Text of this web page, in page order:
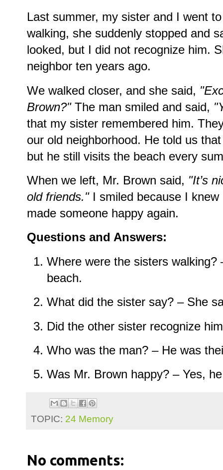
Last summer, my sister and I went
walking, she suddenly stopped and
looked, but I did not recognize him.
neighbor ten years ago.
We walked closer, and she said,
Brown?"The man smiled and said,
that my sister remembered him.
our old neighborhood. He told us
but he still visits the beach every
When we left, Mr. Brown said, "It’s
old friends."I smiled because I knew
made someone happy again.
Questions and Answers:
Where were the sisters walking?
beach.
What did the sister say? – She
Did the other sister recognize
Who was the man? – He was
Was Mr. Brown happy? – Yes,
TOPIC: 24 Memory
No comments: